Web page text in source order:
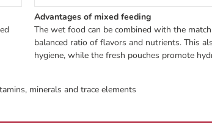
Advantages of mixed feeding
The wet food can be combined with the
balanced ratio of flavors and nutrients. This
hygiene, while the fresh pouches promote
minerals and trace elements